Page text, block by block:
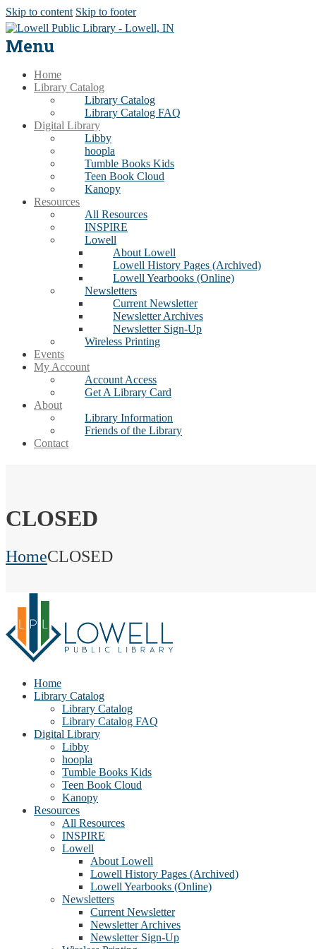
Skip to content Skip to footer
Menu
Home
Library Catalog
Library Catalog
Library Catalog FAQ
Digital Library
Libby
hoopla
Tumble Books Kids
Teen Book Cloud
Kanopy
Resources
All Resources
INSPIRE
Lowell
About Lowell
Lowell History Pages (Archived)
Lowell Yearbooks (Online)
Newsletters
Current Newsletter
Newsletter Archives
Newsletter Sign-Up
Wireless Printing
Events
My Account
Account Access
Get A Library Card
About
Library Information
Friends of the Library
Contact
CLOSED
HomeCLOSED
Home
Library Catalog
Library Catalog
Library Catalog FAQ
Digital Library
Libby
hoopla
Tumble Books Kids
Teen Book Cloud
Kanopy
Resources
All Resources
INSPIRE
Lowell
About Lowell
Lowell History Pages (Archived)
Lowell Yearbooks (Online)
Newsletters
Current Newsletter
Newsletter Archives
Newsletter Sign-Up